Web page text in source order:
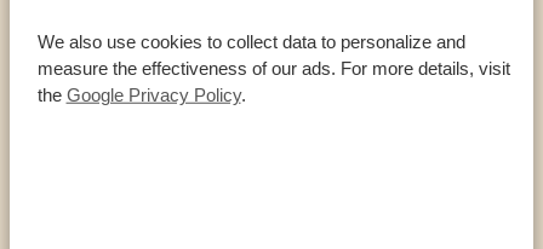
We also use cookies to collect data to personalize and
measure the effectiveness of our ads. For more details, visit
the Google Privacy Policy.
Bat-eared fox
FACTS ABOUT OL PEJETA CONSERVANCY